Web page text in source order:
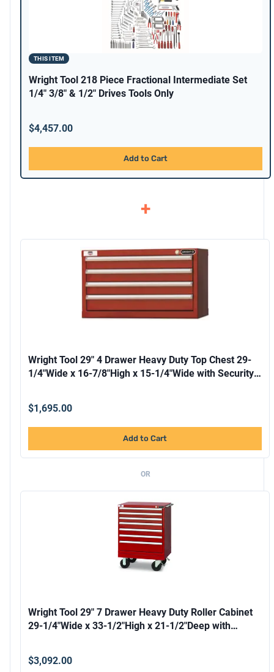
THIS ITEM
Wright Tool 218 Piece Fractional Intermediate Set
1/4" 3/8" & 1/2" Drives Tools Only
$4,457.00
Add to Cart
+
Wright Tool 29" 4 Drawer Heavy Duty Top Chest 29-
1/4"Wide x 16-7/8"High x 15-1/4"Wide with Security
$1,695.00
Add to Cart
OR
Wright Tool 29" 7 Drawer Heavy Duty Roller Cabinet
29-1/4"Wide x 33-1/2"High x 21-1/2"Deep with
Forklift
$3,092.00